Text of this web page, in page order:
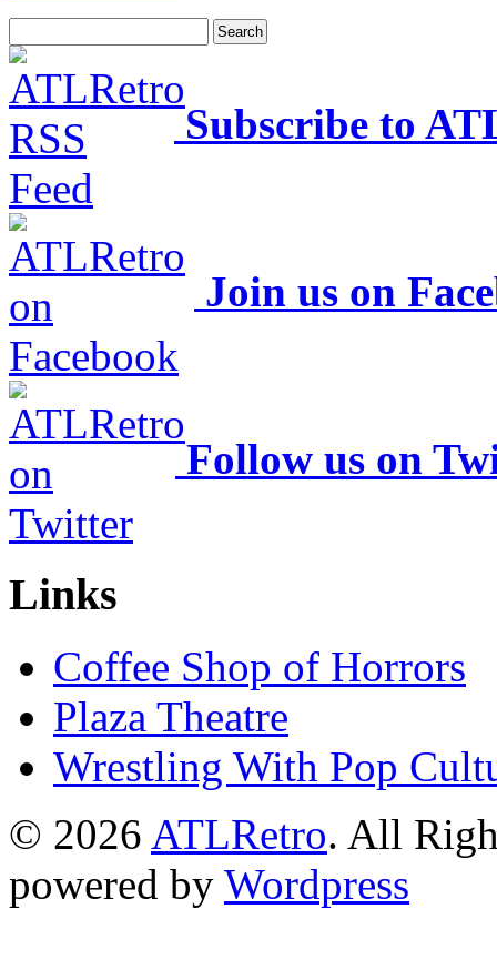
Subscribe to
Join us on
Follow us on
Links
Coffee Shop of Horrors
Plaza Theatre
Wrestling With Pop
© 2026 ATLRetro. All
powered by Wordpress